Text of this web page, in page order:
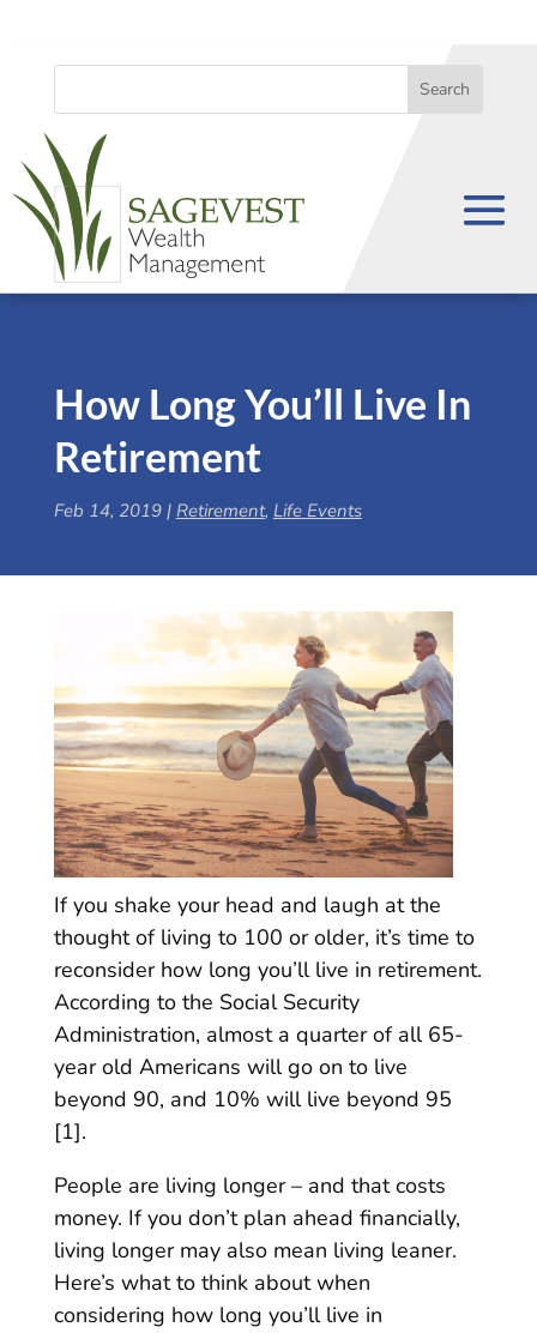
How Long You’ll Live In
Retirement
Feb 14, 2019| Retirement, Life Events
If you shake your head and laugh at the
thought of living to 100 or older, it’s time to
reconsider how long you’ll live in retirement.
According to the Social Security
Administration, almost a quarter of all 65-
year old Americans will go on to live
beyond 90, and 10% will live beyond 95
[1].
People are living longer – and that costs
money. If you don’t plan ahead financially,
living longer may also mean living leaner.
Here’s what to think about when
considering how long you’ll live in